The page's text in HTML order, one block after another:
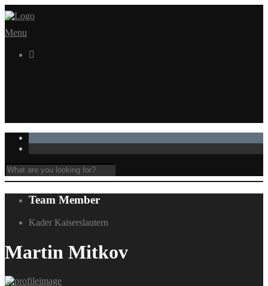
Menu

Team Member
Kader Kaiserslautern
Martin Mitkov